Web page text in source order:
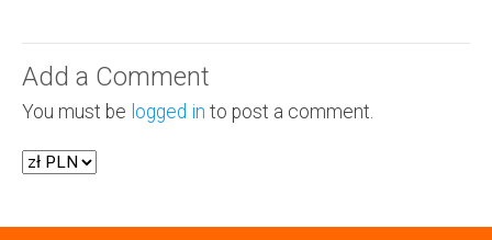
Add a Comment
You must be logged in to post a comment.